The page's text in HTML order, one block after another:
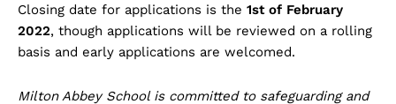
Closing date for applications is the 1st of February
2022, though applications will be reviewed on a rolling
basis and early applications are welcomed.
Milton Abbey School is committed to safeguarding and